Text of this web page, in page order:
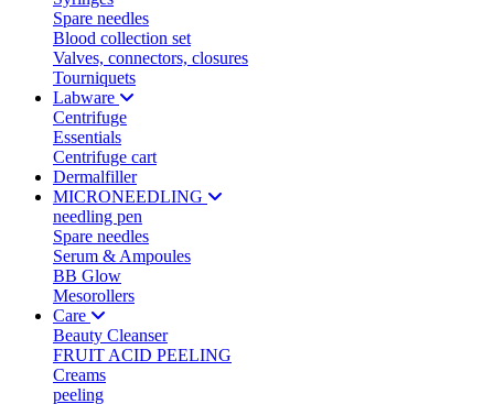
Spare needles
Blood collection set
Valves, connectors, closures
Tourniquets
Labware
Centrifuge
Essentials
Centrifuge cart
Dermalfiller
MICRONEEDLING
needling pen
Spare needles
Serum & Ampoules
BB Glow
Mesorollers
Care
Beauty Cleanser
FRUIT ACID PEELING
Creams
peeling